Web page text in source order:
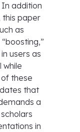
addition
this paper
as
users as
while
these
that
a
in